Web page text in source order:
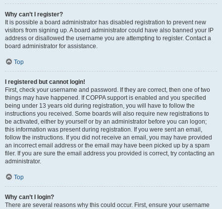
Why can’t I register?
It is possible a board administrator has disabled registration to prevent new
visitors from signing up. A board administrator could have also banned your IP
address or disallowed the username you are attempting to register. Contact a
board administrator for assistance.
Top
I registered but cannot login!
First, check your username and password. If they are correct, then one of two
things may have happened. If COPPA support is enabled and you specified
being under 13 years old during registration, you will have to follow the
instructions you received. Some boards will also require new registrations to
be activated, either by yourself or by an administrator before you can logon;
this information was present during registration. If you were sent an email,
follow the instructions. If you did not receive an email, you may have provided
an incorrect email address or the email may have been picked up by a spam
filer. If you are sure the email address you provided is correct, try contacting an
administrator.
Top
Why can’t I login?
There are several reasons why this could occur. First, ensure your username